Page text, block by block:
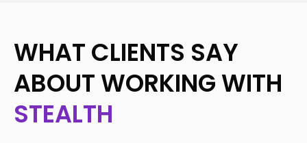
WHAT CLIENTS SAY
ABOUT WORKING WITH
STEALTH